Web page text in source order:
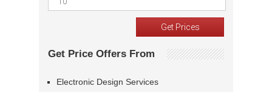
Get Price Offers From
Electronic Design Services